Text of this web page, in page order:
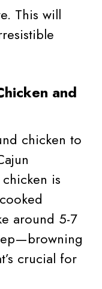
This will
and
chicken to
is
around 5-7
crucial for